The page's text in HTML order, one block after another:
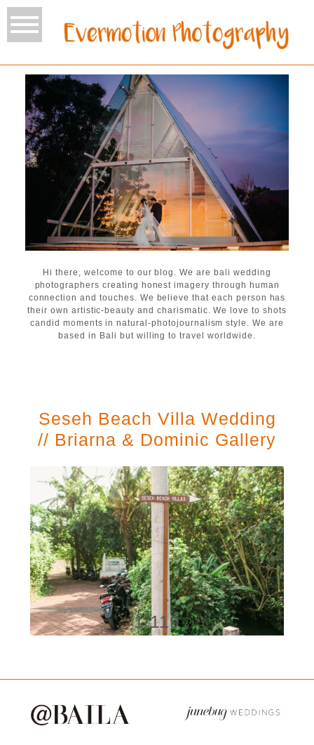
Hi there, welcome to our blog. We are bali wedding
photographers creating honest imagery through human
connection and touches. We believe that each person has
their own artistic-beauty and charismatic. We love to shots
candid moments in natural-photojournalism style. We are
based in Bali but willing to travel worldwide.
Seseh Beach Villa Wedding
// Briarna & Dominic Gallery
1/119